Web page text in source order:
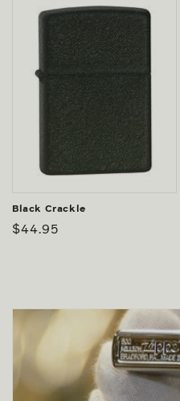
Black Crackle
Regular
$44.95